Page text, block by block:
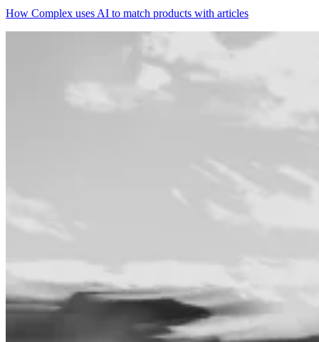
How Complex uses AI to match products with articles